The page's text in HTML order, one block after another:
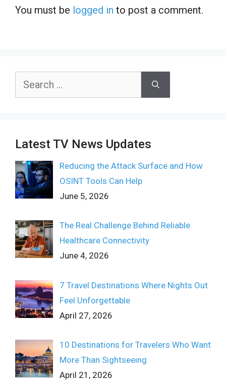
You must be logged in to post a comment.
Search
Latest TV News Updates
Reducing the Attack Surface and How
OSINT Tools Can Help
June 5, 2026
The Real Challenge Behind Reliable
Healthcare Connectivity
June 4, 2026
7 Travel Destinations Where Nights Out
Feel Unforgettable
April 27, 2026
10 Destinations for Travelers Who Want
More Than Sightseeing
April 21, 2026